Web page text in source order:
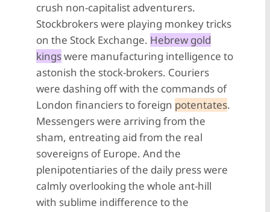
crush non-capitalist adventurers.
Stockbrokers were playing monkey tricks
on the Stock Exchange. Hebrew gold
kingswere manufacturing intelligence to
astonish the stock-brokers. Couriers
were dashing off with the commands of
London financiers to foreign potentates.
Messengers were arriving from the
sham, entreating aid from the real
sovereigns of Europe. And the
plenipotentiaries of the daily press were
calmly overlooking the whole ant-hill
with sublime indifference to the